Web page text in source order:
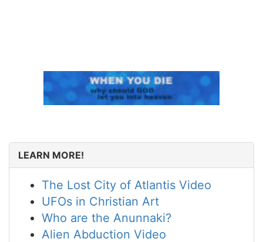
LEARN MORE!
The Lost City of Atlantis Video
UFOs in Christian Art
Who are the Anunnaki?
Alien Abduction Video